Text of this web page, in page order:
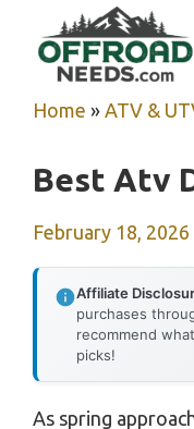
content
Home » ATV &
Best Atv
February 18, 2026
Affiliate
purchases
recommend
picks!
As spring